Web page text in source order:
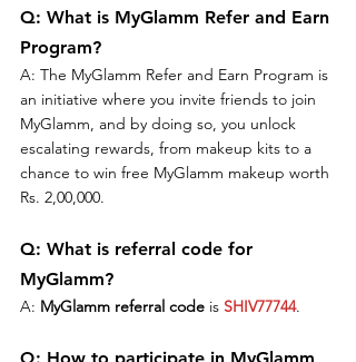
Q: What is MyGlamm Refer and Earn
Program?
A: The MyGlamm Refer and Earn Program is
an initiative where you invite friends to join
MyGlamm, and by doing so, you unlock
escalating rewards, from makeup kits to a
chance to win free MyGlamm makeup worth
Rs. 2,00,000.
Q: What is referral code for
MyGlamm?
A: MyGlamm referral code is SHIV77744.